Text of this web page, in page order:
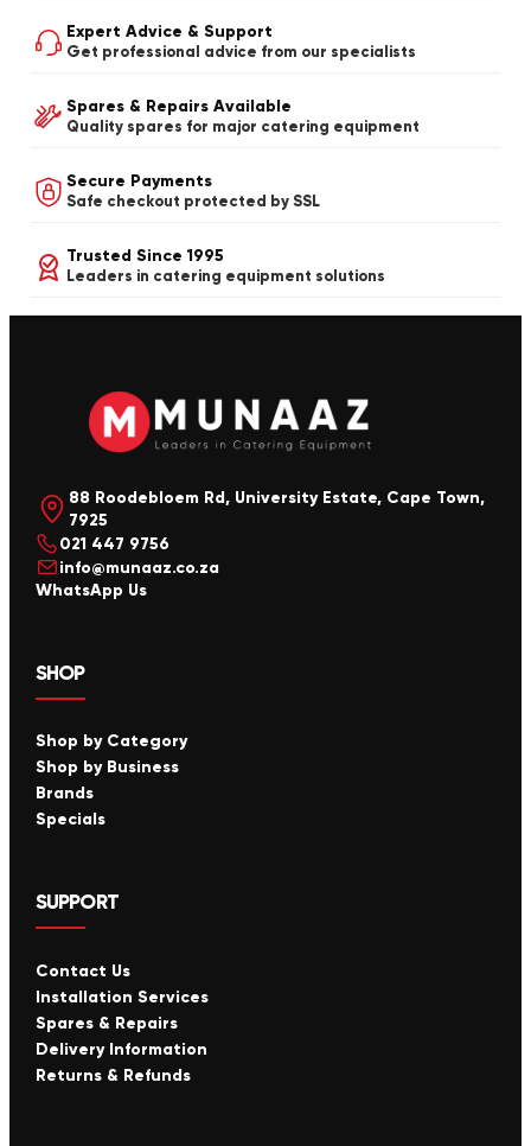
Expert Advice & Support
Get professional advice from our specialists
Spares & Repairs Available
Quality spares for major catering equipment
Secure Payments
Safe checkout protected by SSL
Trusted Since 1995
Leaders in catering equipment solutions
88 Roodebloem Rd, University Estate, Cape Town,
7925
021 447 9756
info@munaaz.co.za
WhatsApp Us
SHOP
Shop by Category
Shop by Business
Brands
Specials
SUPPORT
Contact Us
Installation Services
Spares & Repairs
Delivery Information
Returns & Refunds